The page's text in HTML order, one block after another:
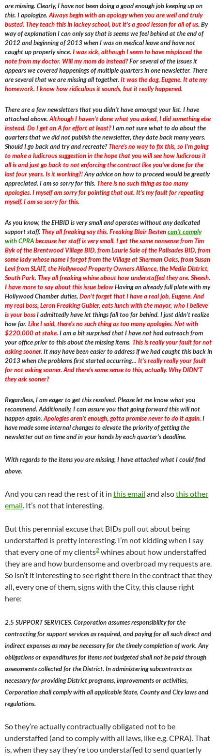
are missing. Clearly, I have not been doing a good enough job keeping up on
this. I apologize.Always begin with an apology when you are well and truly
busted. They teach this in lackey school, but it’s a good lesson for all of us. By
way of explanation I can only say that is seems we feel behind at the end of
2012 and beginning of 2013 when I was on medical leave and have not
caught up properly since. I was sick, although I seem to have misplaced the
note from my doctor. Will my mom do instead?For several of the issues it
appears we covered happenings of multiple quarters in one newsletter. There
are several that we are missing all together. It was the dog, Eugene. It ate my
homework. I know how ridiculous it sounds, but it really happened.
There are a few newsletters that you didn’t have amongst your list. I have
attached above.Although I haven’t done what you asked, I did something else
instead. Do I get an A for effort at least?I am not sure what to do about the
quarters that we did not publish the newsletter, they date back many years.
Should I go back and try and recreate?There’s no way to fix this, so I’m going
to make a ludicrous suggestion in the hope that you will see how ludicrous it
all is and just go back to not enforcing the contract like you’ve done for the
last four years. Is it working?!Any advice on how to proceed would be greatly
appreciated. I am so sorry for this. There is no such thing as too many
apologies. I myself am sorry for pointing that out. It’s my fault for repeating
myself. I am so sorry for this.
As you know, the EHBID is very small and operates without any dedicated
support staff. They all freaking say this. Freaking Blair Bestencan’t comply
with CPRAbecause her staff is very small. I get the same nonsense from Tim
Byk of the Brentwood Village BID, from Laurie Sale of the Palisades BID, from
some lady whose name I forgot from the Village at Sherman Oaks, from Susan
Levi from SLAIT, the Hollywood Property Owners Alliance, the Media District,
South Park. They all freaking whine about how understaffed they are. Sheesh.
I have more to say about this issue belowHaving an already full plate with my
Hollywood Chamber duties,Don’t forget that I have a real job, Eugene. And
my real boss, Leron Freaking Gubler, eats lunch with the mayor, who I believe
is your bossI admittedly have let things fall too far behind. I just didn’t realize
how far. Like I said, there’s no such thing as too many apologies. Not with
$220,000 at stake. I am a bit surprised that I have not had outreach from
your office prior to this about the missing items. This is really your fault for not
asking sooner. It may have been easier to address if we had caught this back in
2013 when the problems first started occurring… It’s really really your fault
for not asking sooner. And there’s some sense to this, actually. Why DIDN’T
they ask sooner?
Regardless, I am eager to get this resolved. Please let me know what you
recommend. Additionally, I can assure you that going forward this will not
happen again.Apologies aren’t enough, gotta promise never to do it again. I
have made some internal changes to elevate the priority of getting the
newsletter out on time and in your hands by each quarter’s deadline.
With regards to the items you are missing, I have attached what I could find
above.
And you can read the rest of it in this email and alsothis other
email. It’s not that interesting.
But this perennial excuse that BIDs pull out about being
understaffed is pretty interesting. I’m not kidding when I say
that every one of my clients2 whines about how understaffed
they are and how burdensome and overbroad my requests are.
So isn’t it interesting to see right there in the contract that they
all, every one of them, signs with the City, this clause right
here:
2.5 SUPPORT SERVICES. Corporation assumes responsibility for the
contracting for support services as required, and paying for all such direct and
indirect expenses as may be necessary for the timely completion of work. Any
obligations or expenditures for items not budgeted shall not be paid through
assessments collected for the District. In administering subcontracts as
necessary for providing District programs, improvements or activities,
Corporation shall comply with all applicable State, County and City laws and
regulations.
So they’re actually contractually obligated not to be
understaffed (and to comply with all laws, like e.g. CPRA). That
is, when they say they’re too understaffed to send quarterly